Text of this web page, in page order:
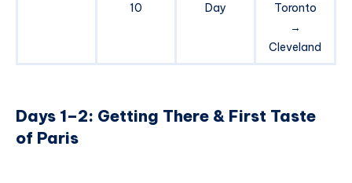
10
Day
Toronto
→
Cleveland
Days 1–2: Getting There & First Taste
of Paris